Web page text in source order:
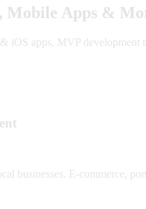
Mobile Apps &
iOS apps, MVP
businesses. E-commerce,